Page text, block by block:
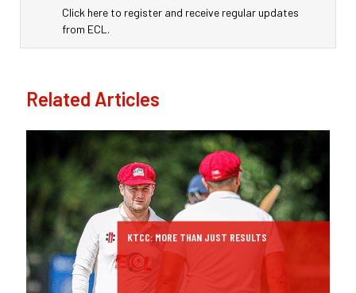
Click here to register and receive regular updates
from ECL.
Related Articles
KTCC: MORE THAN JUST RESULTS